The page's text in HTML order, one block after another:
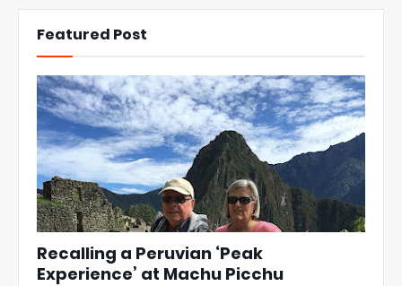
Featured Post
Recalling a Peruvian ‘Peak
Experience’ at Machu Picchu